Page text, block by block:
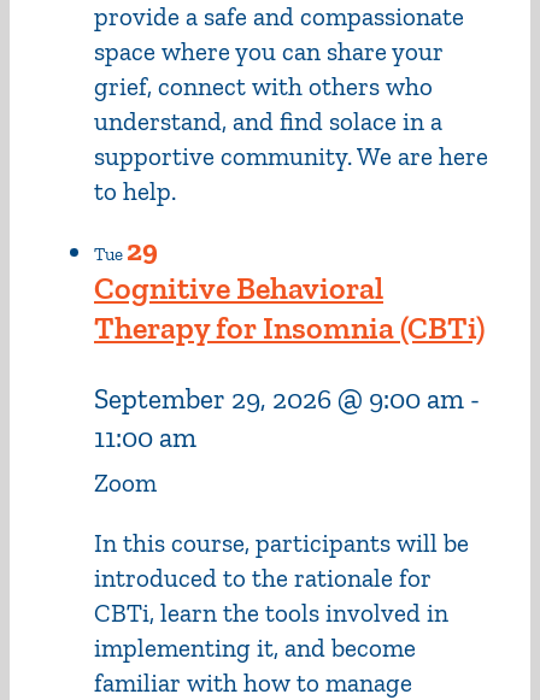
provide a safe and compassionate
space where you can share your
grief, connect with others who
understand, and find solace in a
supportive community. We are here
to help.
Tue 29
Cognitive Behavioral
Therapy for Insomnia (CBTi)
September 29, 2026 @ 9:00 am -
11:00 am
Zoom
In this course, participants will be
introduced to the rationale for
CBTi, learn the tools involved in
implementing it, and become
familiar with how to manage